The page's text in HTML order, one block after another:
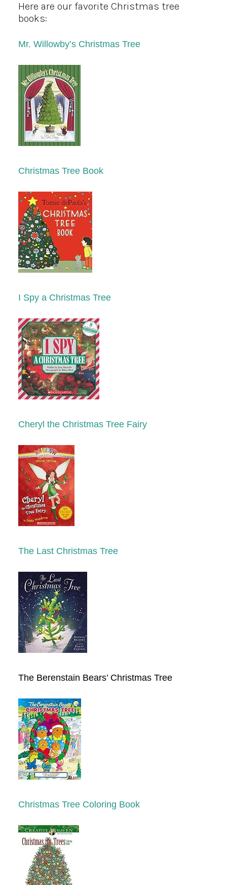
Here are our favorite Christmas tree
books:
Mr. Willowby’s Christmas Tree
Christmas Tree Book
I Spy a Christmas Tree
Cheryl the Christmas Tree Fairy
The Last Christmas Tree
The Berenstain Bears’ Christmas Tree
Christmas Tree Coloring Book